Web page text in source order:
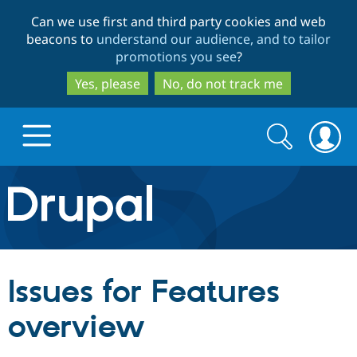
to
main
content
to
search
Can we use first and third party cookies and web
beacons to understand our audience, and to tailor
promotions you see?
Yes, please
No, do not track me
Drupal.org home
Discover Drupal
Drupal Core
Build with Drupal
Search
form
Search
Issues for Features
overview